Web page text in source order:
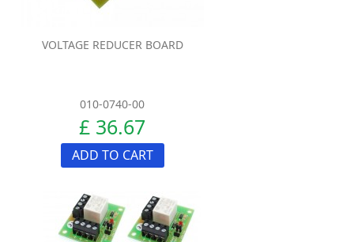
VOLTAGE REDUCER BOARD
010-0740-00
£ 36.67
ADD TO CART